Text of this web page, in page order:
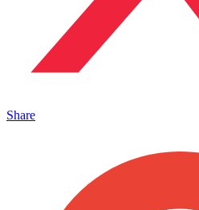
Share